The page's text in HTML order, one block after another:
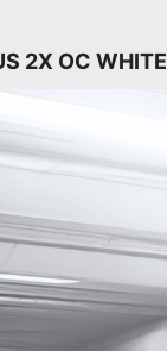
2X OC WHITE